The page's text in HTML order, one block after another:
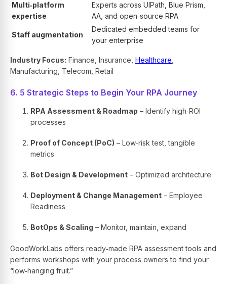
Multi‑platform
expertise
Experts across UIPath, Blue Prism,
AA, and open‑source RPA
Staff augmentation
Dedicated embedded teams for
your enterprise
Industry Focus: Finance, Insurance, Healthcare,
Manufacturing, Telecom, Retail
6. 5 Strategic Steps to Begin Your RPA Journey
RPA Assessment & Roadmap – Identify high‑ROI
processes
Proof of Concept (PoC) – Low‑risk test, tangible
metrics
Bot Design & Development – Optimized architecture
Deployment & Change Management – Employee
Readiness
BotOps & Scaling – Monitor, maintain, expand
GoodWorkLabs offers ready‑made RPA assessment tools and
performs workshops with your process owners to find your
“low‑hanging fruit.”